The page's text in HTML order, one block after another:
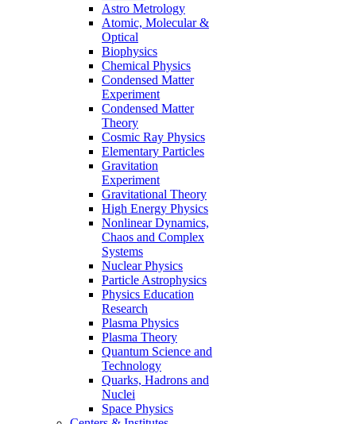
Astro Metrology
Atomic, Molecular &
Optical
Biophysics
Chemical Physics
Condensed Matter
Experiment
Condensed Matter
Theory
Cosmic Ray Physics
Elementary Particles
Gravitation
Experiment
Gravitational Theory
High Energy Physics
Nonlinear Dynamics,
Chaos and Complex
Systems
Nuclear Physics
Particle Astrophysics
Physics Education
Research
Plasma Physics
Plasma Theory
Quantum Science and
Technology
Quarks, Hadrons and
Nuclei
Space Physics